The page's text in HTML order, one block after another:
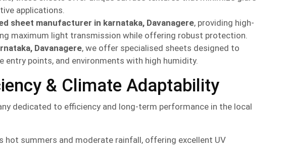
applications.
sheet manufacturer in karnataka, Davanagere, providing high-
maximum light transmission while offering robust protection.
Davanagere, we offer specialised sheets designed to
points, and environments with high humidity.
& Climate Adaptability
dedicated to efficiency and long-term performance in the local
hot summers and moderate rainfall, offering excellent UV